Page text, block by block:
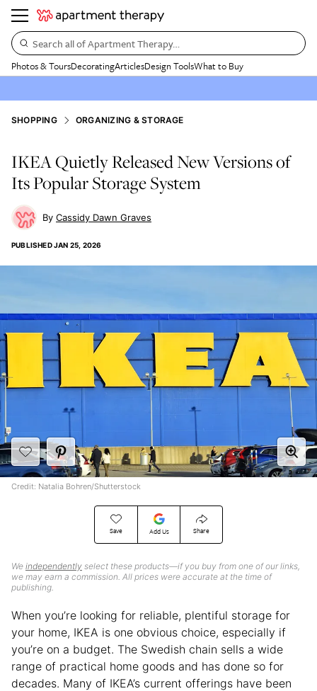
Search all of Apartment Therapy…
Photos & ToursDecoratingArticlesDesign ToolsWhat to Buy
SHOPPING ORGANIZING & STORAGE
IKEA Quietly Released New Versions of
Its Popular Storage System
Cassidy Dawn Graves
PUBLISHEDJAN 25, 2026
Save Add Us Share
We independently select these products—if you buy from one of our links,
we may earn a commission. All prices were accurate at the time of
publishing.
Credit: Natalia Bohren/Shutterstock
When you’re looking for reliable, plentiful storage for
your home, IKEA is one obvious choice, especially if
you’re on a budget. The Swedish chain sells a wide
range of practical home goods and has done so for
decades. Many of IKEA’s current offerings have been